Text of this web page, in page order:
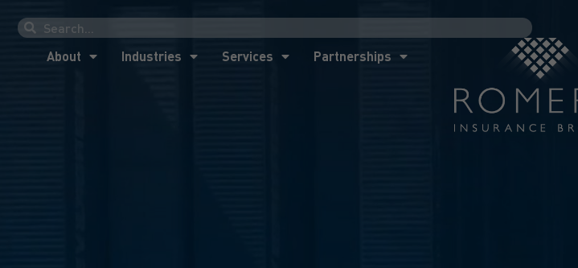
About
Industries Services Partnerships
About